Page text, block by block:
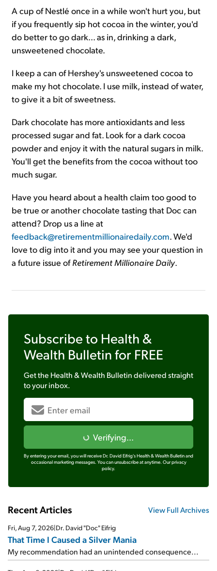
A cup of Nestlé once in a while won't hurt you, but
if you frequently sip hot cocoa in the winter, you'd
do better to go dark... as in, drinking a dark,
unsweetened chocolate.
I keep a can of Hershey's unsweetened cocoa to
make my hot chocolate. I use milk, instead of water,
to give it a bit of sweetness.
Dark chocolate has more antioxidants and less
processed sugar and fat. Look for a dark cocoa
powder and enjoy it with the natural sugars in milk.
You'll get the benefits from the cocoa without too
much sugar.
Have you heard about a health claim too good to
be true or another chocolate tasting that Doc can
attend? Drop us a line at
feedback@retirementmillionairedaily.com. We'd
love to dig into it and you may see your question in
a future issue ofRetirement Millionaire Daily.
Subscribe to Health &
Wealth Bulletin for FREE
Get the Health & Wealth Bulletindelivered straight
to your inbox.
Verifying...
By entering your email, you will receive Dr. David Eifrig's Health & Wealth Bulletin and
occasional marketing messages. You can unsubscribe at anytime. Our privacy
policy.
Recent Articles View Full Archives
Fri, Aug 7, 2026|Dr. David "Doc" Eifrig
That Time I Caused a Silver Mania
My recommendation had an unintended consequence...